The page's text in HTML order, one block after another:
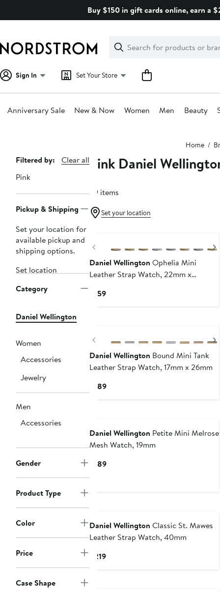
Buy $150 in gift cards online, earn a
Search
Clear
Clear
Search
Sign In Set Your Store
Anniversary Sale New & Now Women Men Beauty
Home
Page
Navigation
Filtered by:
Clear all
Pink
Pickup & Shipping
Set your location for
available pickup and
shipping options.
Set location
Category
Daniel Wellington
Women
Accessories
Jewelry
Men
Accessories
Gender
Product Type
Color
Price
Case Shape
Pink Daniel
39 items
Set your location
Previous
Daniel Wellington Ophelia Mini
Leather Strap Watch, 22mm x
$159Current
Previous
Daniel Wellington Bound Mini Tank
Leather Strap Watch, 17mm x 26mm
$189Current
Daniel Wellington Petite Mini Melrose
Mesh Watch, 19mm
$189Current
Daniel Wellington Classic St. Mawes
Leather Strap Watch, 40mm
$219Current